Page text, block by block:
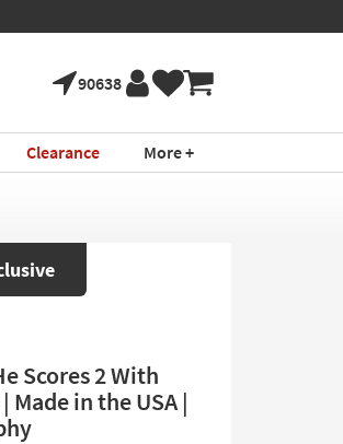
90638
Clearance More +
Scores 2 With
in the USA |